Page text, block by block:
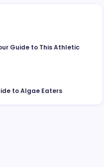
Guide to This Athletic
to Algae Eaters